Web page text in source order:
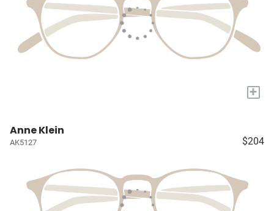
+
Anne Klein
AK5127 $204